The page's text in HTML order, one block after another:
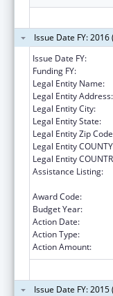
Issue Date FY:
Issue Date FY:
Funding FY:
Legal Entity Name:
Legal Entity Address:
Legal Entity City:
Legal Entity State:
Legal Entity Zip
Legal Entity
Legal Entity
Assistance Listing:
Award Code:
Budget Year:
Action Date:
Action Type:
Action Amount:
Issue Date FY: